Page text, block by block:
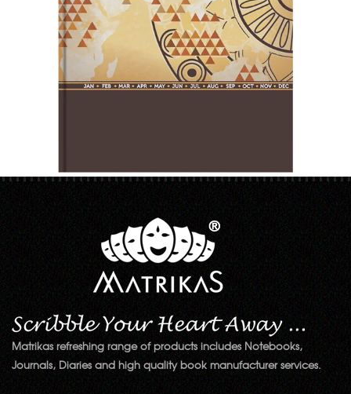
Matrikas refreshing range of products includes Notebooks,
Journals, Diaries and high quality book manufacturer services.